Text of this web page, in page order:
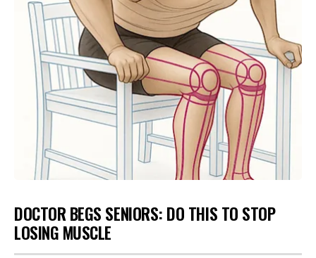
DOCTOR BEGS SENIORS: DO THIS TO STOP
LOSING MUSCLE